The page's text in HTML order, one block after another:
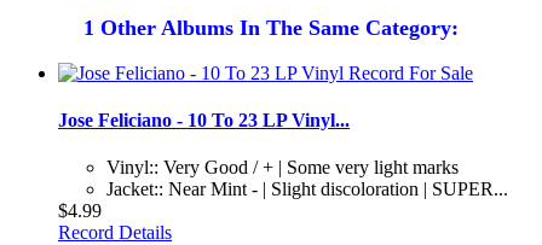
1 Other Albums In The Same Category:
Jose Feliciano - 10 To 23 LP Vinyl...
Vinyl:: Very Good / + | Some very light marks
Jacket:: Near Mint - | Slight discoloration | SUPER...
$4.99
Record Details